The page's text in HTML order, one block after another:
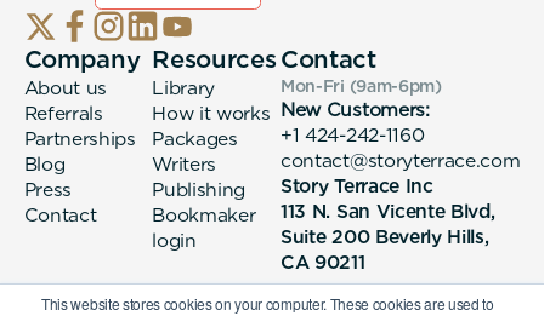
This website stores cookies on your computer. These cookies are used to
Company
About us
Referrals
Partnerships
Blog
Press
Contact
Resources
Library
How it works
Packages
Writers
Publishing
Bookmaker
login
Contact
Mon-Fri (9am-6pm)
New Customers:
+1 424-242-1160
contact@storyterrace.com
Story Terrace Inc
113 N. San Vicente Blvd,
Suite 200 Beverly Hills,
CA 90211